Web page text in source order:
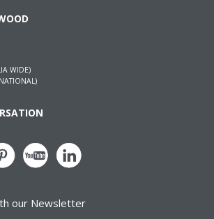
WIDE)
our Newsletter